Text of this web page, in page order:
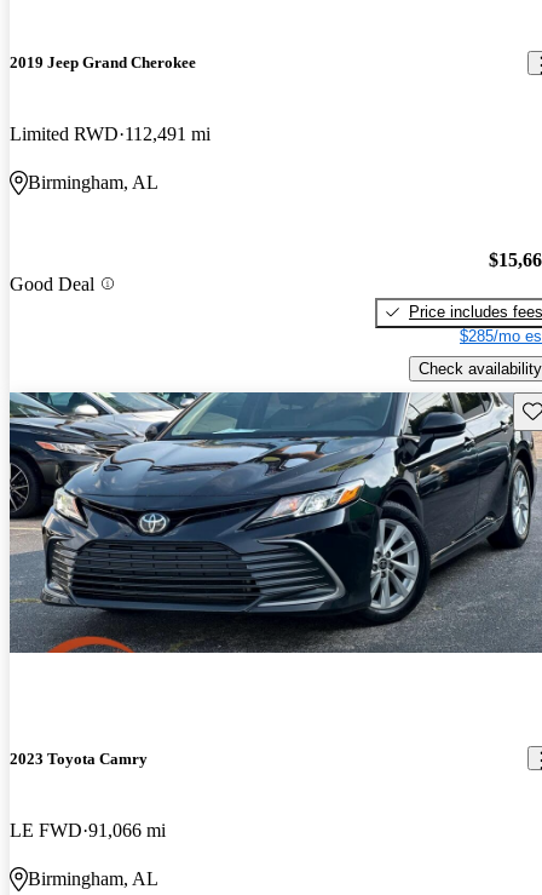
2019 Jeep Grand Cherokee
Limited RWD 112,491 mi
Birmingham, AL
Good Deal
Price includes fees
$285/mo
Check availability
2023 Toyota Camry
LE FWD 91,066 mi
Birmingham, AL